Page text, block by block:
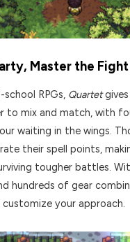
Master the Fight
RPGs, Quartetgives
to mix and match, with
waiting in the wings.
their spell points,
tougher battles.
hundreds of gear
your approach.